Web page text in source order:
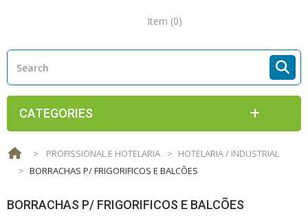
Item (0)
CATEGORIES
> PROFISSIONAL E HOTELARIA > HOTELARIA / INDUSTRIAL
> BORRACHAS P/ FRIGORIFICOS E BALCÕES
BORRACHAS P/ FRIGORIFICOS E BALCÕES